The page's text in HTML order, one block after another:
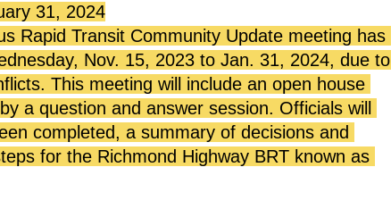
31, 2024
Rapid Transit Community Update meeting has
Nov. 15, 2023 to Jan. 31, 2024, due to
This meeting will include an open house
a question and answer session. Officials will
completed, a summary of decisions and
for the Richmond Highway BRT known as